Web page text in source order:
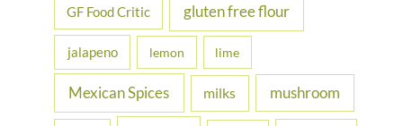
GF Food Critic gluten free flour
jalapeno lemon lime
Mexican Spices milks mushroom